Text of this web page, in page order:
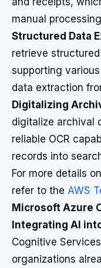
manual
Structured Data
retrieve
supporting
data extraction
Digitalizing
digitalize archival
reliable OCR
records into
For more details
refer to the AWS
Microsoft Azure
Integrating AI
Cognitive
organizations